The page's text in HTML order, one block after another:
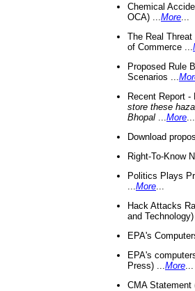
Chemical
OCA) ... More
The Real
of Commerce ...
Proposed Rule
Scenarios ...
Recent Report
store these
Bhopal
More
Download
Right-To-Know
Politics Plays
More
Hack Attacks
and Technology)
EPA's
EPA's
Press) ... More
CMA Statement